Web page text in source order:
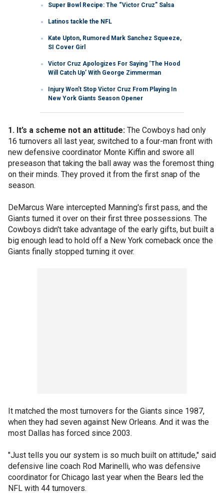
Super Bowl Recipe: The “Victor Cruz” Salsa
Latinos tackle the NFL
Kate Upton, Rumored Mark Sanchez Squeeze,
SI Cover Girl
Victor Cruz Apologizes For Saying ‘The Hood
Will Catch Up’ With George Zimmerman
Injury Won’t Stop Victor Cruz From Playing In
New York Giants Season Opener
1. It’s a scheme not an attitude: The Cowboys had only
16 turnovers all last year, switched to a four-man front with
new defensive coordinator Monte Kiffin and swore all
preseason that taking the ball away was the foremost thing
on their minds. They proved it from the first snap of the
season.
DeMarcus Ware intercepted Manning's first pass, and the
Giants turned it over on their first three possessions. The
Cowboys didn't take advantage of the early gifts, but built a
big enough lead to hold off a New York comeback once the
Giants finally stopped turning it over.
It matched the most turnovers for the Giants since 1987,
when they had seven against New Orleans. And it was the
most Dallas has forced since 2003.
"Just tells you our system is so much built on attitude," said
defensive line coach Rod Marinelli, who was defensive
coordinator for Chicago last year when the Bears led the
NFL with 44 turnovers.